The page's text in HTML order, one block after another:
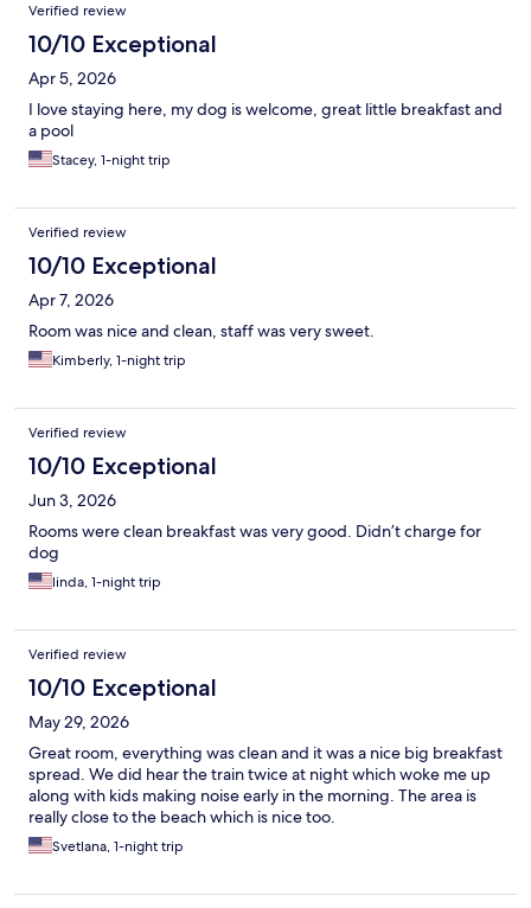
Verified review
10/10 Exceptional
Apr 5, 2026
I love staying here, my dog is welcome, great little breakfast and
a pool
Stacey, 1-night trip
Verified review
10/10 Exceptional
Apr 7, 2026
Room was nice and clean, staff was very sweet.
Kimberly, 1-night trip
Verified review
10/10 Exceptional
Jun 3, 2026
Rooms were clean breakfast was very good. Didn’t charge for
dog
linda, 1-night trip
Verified review
10/10 Exceptional
May 29, 2026
Great room, everything was clean and it was a nice big breakfast
spread. We did hear the train twice at night which woke me up
along with kids making noise early in the morning. The area is
really close to the beach which is nice too.
Svetlana, 1-night trip